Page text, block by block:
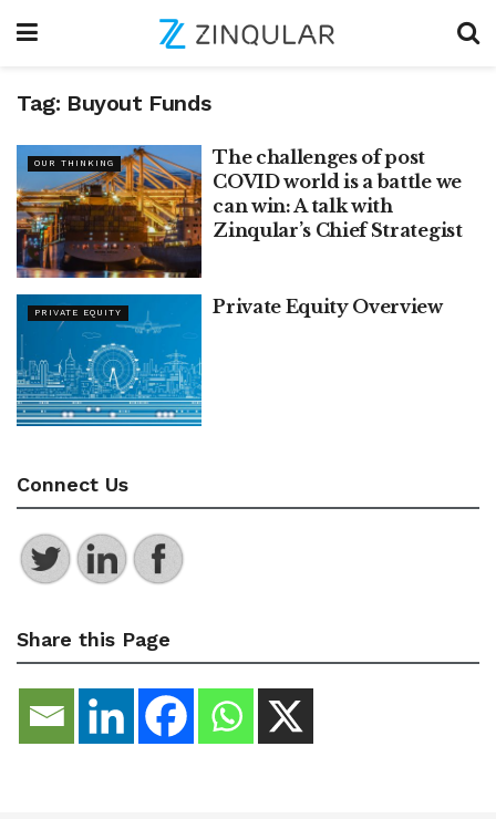
Tag: Buyout Funds
OUR THINKING
The challenges of post
COVID world is a battle we
can win: A talk with
Zinqular’s Chief Strategist
PRIVATE EQUITY Private Equity Overview
Connect Us
Share this Page